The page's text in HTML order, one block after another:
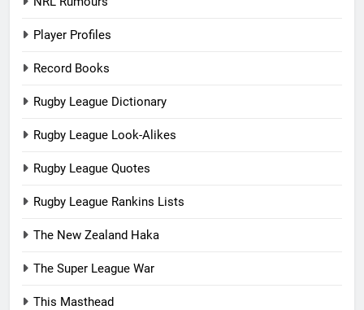
Player Profiles
Record Books
Rugby League Dictionary
Rugby League Look-Alikes
Rugby League Quotes
Rugby League Rankins Lists
The New Zealand Haka
The Super League War
This Masthead